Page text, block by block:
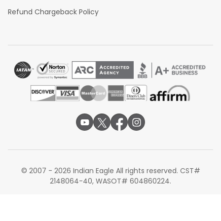
Boston to Bangalore
These routes support smoother onwardflights to
Eager to book your flight from Boston to Vizag? Indian
Eagle has the best offers on connections through
airlines like Qatar Airways and Air India. Check their
booking, and get 24/7 assistance for an effortless start.
transit requirements are subject to availability and may
change without prior notice based on airline policies,
operational requirements, seasonal demand, or travel
Refund Chargeback Policy
© 2007 - 2026 Indian Eagle All rights reserved. CST#
2148064-40, WASOT# 604860224.